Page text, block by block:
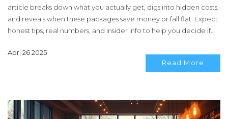
article breaks down what you actually get, digs into hidden costs,
and reveals when these packages save money or fall flat. Expect
honest tips, real numbers, and insider info to help you decide if
hype.
Apr, 26 2025
Read More